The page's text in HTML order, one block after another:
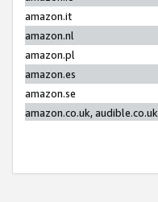
amazon.it
amazon.nl
amazon.pl
amazon.es
amazon.se
amazon.co.uk, audible.co.uk